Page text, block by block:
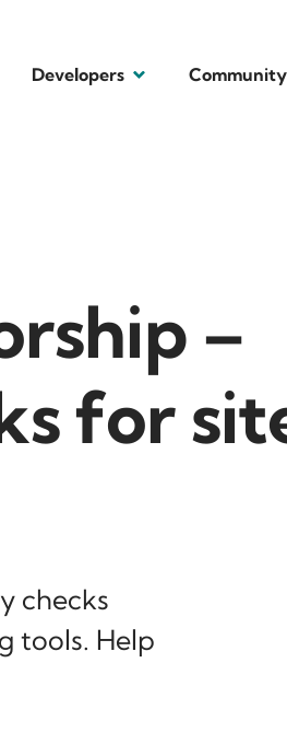
Developers Community
–
for
checks
tools. Help